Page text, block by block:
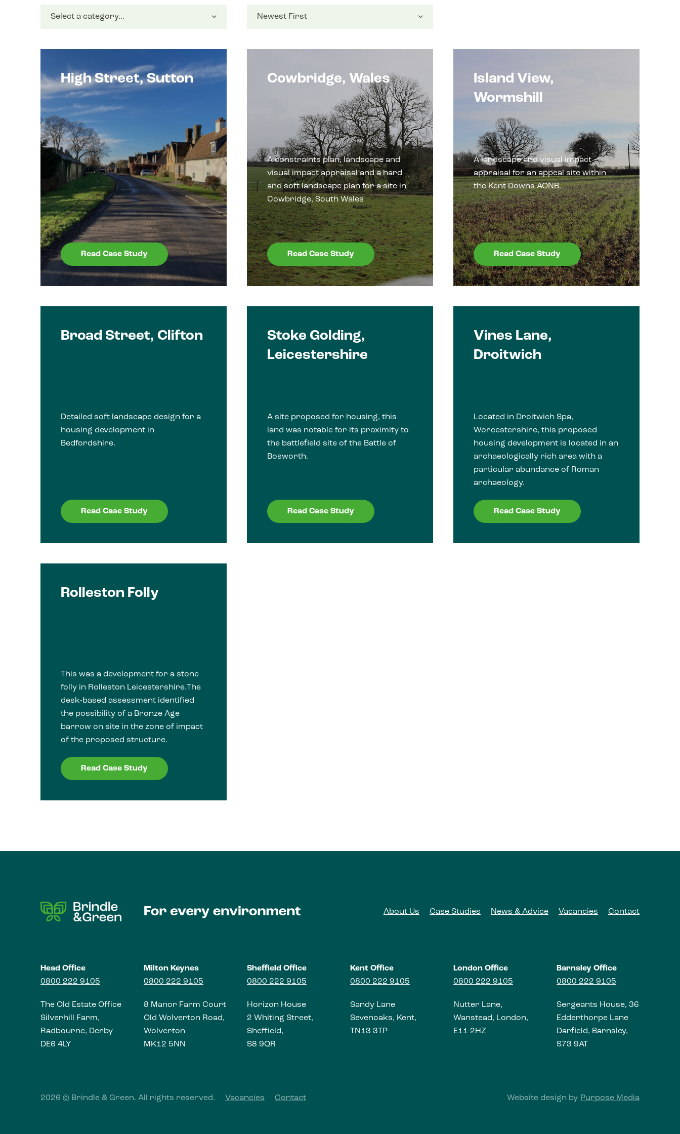
High Street, Sutton
Read Case Study
Cowbridge, Wales
A constraints plan, landscape and
visual impact appraisal and a hard
and soft landscape plan for a site in
Cowbridge, South Wales
Read Case Study
Island View,
Wormshill
A landscape and visual impact
appraisal for an appeal site within
the Kent Downs AONB.
Read Case Study
Broad Street, Clifton
Detailed soft landscape design for a
housing development in
Bedfordshire.
Read Case Study
Stoke Golding,
Leicestershire
A site proposed for housing, this
land was notable for its proximity to
the battlefield site of the Battle of
Bosworth.
Read Case Study
Vines Lane,
Droitwich
Located in Droitwich Spa,
Worcestershire, this proposed
housing development is located in an
archaeologically rich area with a
particular abundance of Roman
archaeology.
Read Case Study
Rolleston Folly
This was a development for a stone
folly in Rolleston Leicestershire.The
desk-based assessment identified
the possibility of a Bronze Age
barrow on site in the zone of impact
of the proposed structure.
Read Case Study
About Us Case Studies News & Advice Vacancies Contact
Head Office
0800 222 9105
The Old Estate Office
Silverhill Farm,
Radbourne, Derby
DE6 4LY
Milton Keynes
0800 222 9105
8 Manor Farm Court
Old Wolverton Road,
Wolverton
MK12 5NN
Sheffield Office
0800 222 9105
Horizon House
2 Whiting Street,
Sheffield,
S8 9QR
Kent Office
0800 222 9105
Sandy Lane
Sevenoaks, Kent,
TN13 3TP
London Office
0800 222 9105
Nutter Lane,
Wanstead, London,
E11 2HZ
Barnsley Office
0800 222 9105
Sergeants House, 36
Edderthorpe Lane
Darfield, Barnsley,
S73 9AT
2026 © Brindle & Green. All rights reserved. Vacancies Contact Website design by Purpose Media